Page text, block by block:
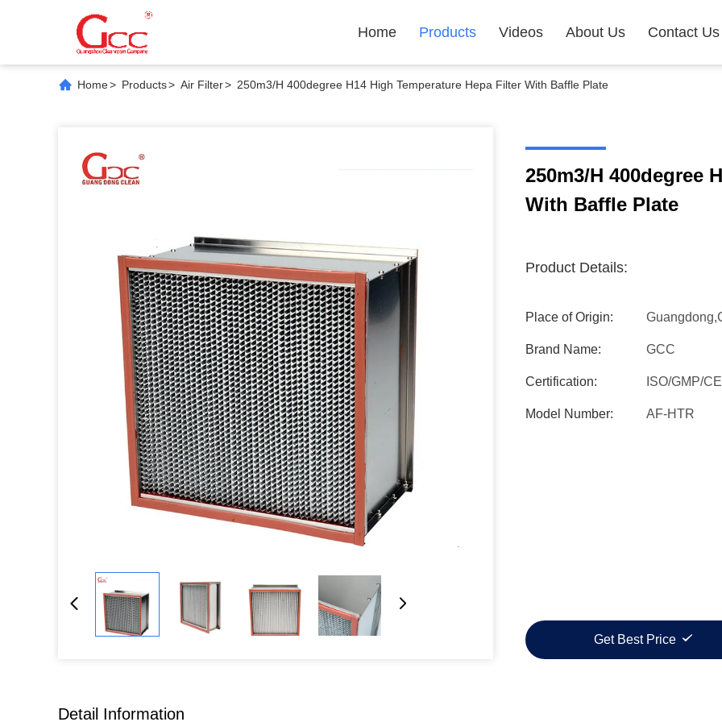
Home Products Videos About Us Contact Us
Home> Products> Air Filter> 250m3/H 400degree H14 High Temperature Hepa Filter With Baffle Plate
250m3/H 400degree
With Baffle Plate
Product Details:
Place of Origin:
Brand Name: GCC
Certification: ISO/GMP/CE
Model Number: AF-HTR
Get Best Price
Detail Information